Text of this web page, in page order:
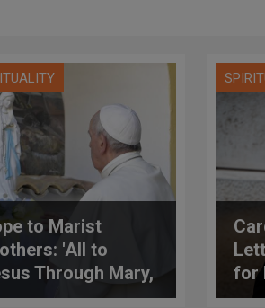
to Marist
'All to
Through Mary,
to Mary for Jesus'
for